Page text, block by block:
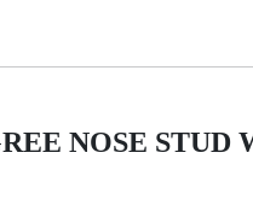
NOSE STUD